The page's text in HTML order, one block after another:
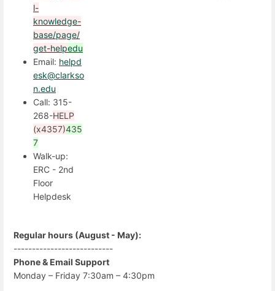
l-
knowledge-
base/page/
get-helpedu
Email: helpd
esk@clarkso
n.edu
Call: 315-
268-HELP
(x4357)435
7
Walk-up:
ERC - 2nd
Floor
Helpdesk
Regular hours (August - May):
---------------------------
Phone & Email Support
Monday – Friday 7:30am – 4:30pm